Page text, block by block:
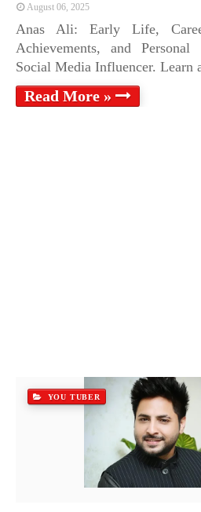
August 06, 2025
Anas Ali: Early Life,
Achievements, and
Social Media Influencer.
Read More »
YOU TUBER